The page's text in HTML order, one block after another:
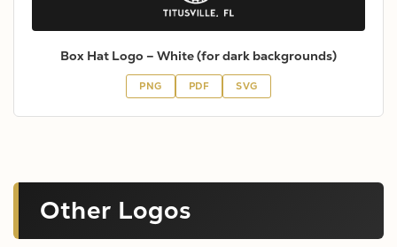
Box Hat Logo – White (for dark backgrounds)
PNG PDF SVG
Other Logos